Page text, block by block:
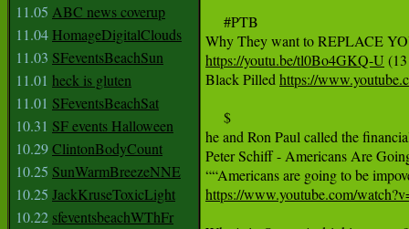
11.05 ABC news coverup
11.04 HomageDigitalClouds
11.03 SFeventsBeachSun
11.01 heck is gluten
11.01 SFeventsBeachSat
10.31 SF events Halloween
10.29ClintonBodyCount
10.25 SunWarmBreezeNNE
10.25 JackKruseToxicLight
10.22 sfeventsbeachWThFr
     #PTB
https://youtu.be/tl0Bo4GKQ-U
Black Pilled https://
     $
he and Ron Paul called the
Peter Schiff - Americans Are
https://www.youtube.com/